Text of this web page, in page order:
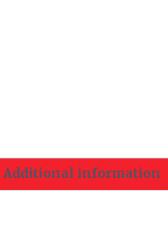
Additional information